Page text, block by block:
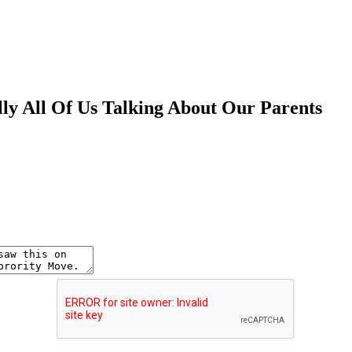
All Of Us Talking About Our Parents